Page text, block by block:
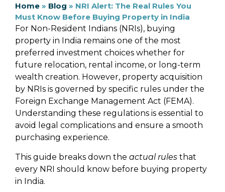
Home » Blog » NRI Alert: The Real Rules You
Must Know Before Buying Property in India
For Non-Resident Indians (NRIs), buying
property in India remains one of the most
preferred investment choices whether for
future relocation, rental income, or long-term
wealth creation. However, property acquisition
by NRIs is governed by specific rules under the
Foreign Exchange Management Act (FEMA).
Understanding these regulations is essential to
avoid legal complications and ensure a smooth
purchasing experience.
This guide breaks down the actual rules that
every NRI should know before buying property
in India.